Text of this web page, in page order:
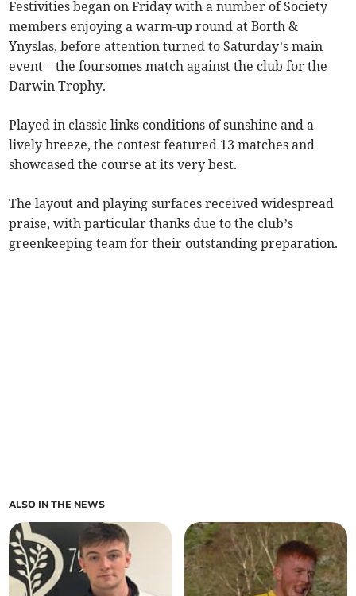
Festivities began on Friday with a number of Society
members enjoying a warm-up round at Borth &
Ynyslas, before attention turned to Saturday’s main
event – the foursomes match against the club for the
Darwin Trophy.
Played in classic links conditions of sunshine and a
lively breeze, the contest featured 13 matches and
showcased the course at its very best.
The layout and playing surfaces received widespread
praise, with particular thanks due to the club’s
greenkeeping team for their outstanding preparation.
ALSO IN THE NEWS